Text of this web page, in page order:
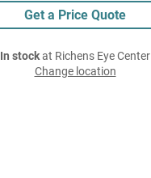
Get a Price Quote
In stockat Richens Eye Center
Change location